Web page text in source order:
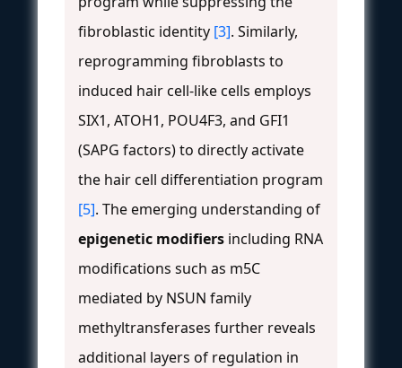
fibroblastic identity [3]. Similarly,
reprogramming fibroblasts to
induced hair cell-like cells employs
SIX1, ATOH1, POU4F3, and GFI1
(SAPG factors) to directly activate
the hair cell differentiation program
[5]. The emerging understanding of
epigenetic modifiers including RNA
modifications such as m5C
mediated by NSUN family
methyltransferases further reveals
additional layers of regulation in